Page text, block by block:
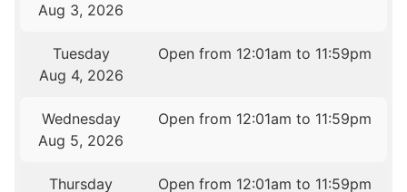
Aug 3, 2026
Tuesday
Aug 4, 2026
Open from 12:01am to 11:59pm
Wednesday
Aug 5, 2026
Open from 12:01am to 11:59pm
Thursday
Open from 12:01am to 11:59pm